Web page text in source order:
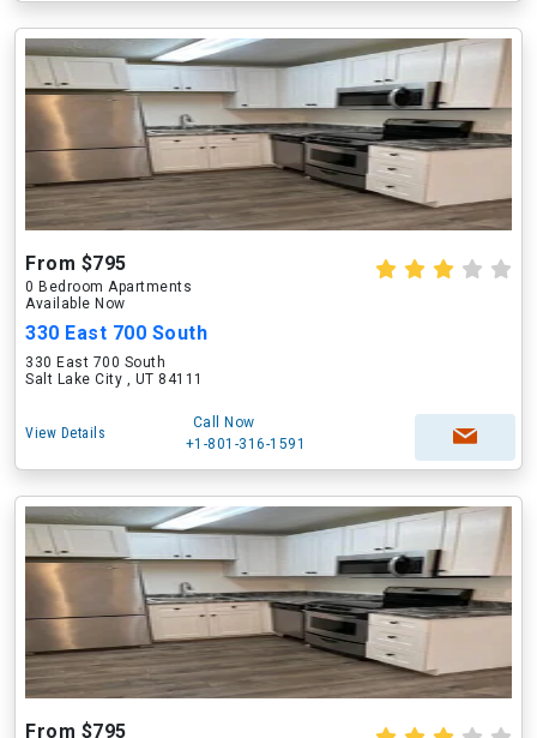
From $795
0 Bedroom Apartments
Available Now
330 East 700 South
330 East 700 South
Salt Lake City , UT 84111
View Details
Call Now
+1-801-316-1591
From $795